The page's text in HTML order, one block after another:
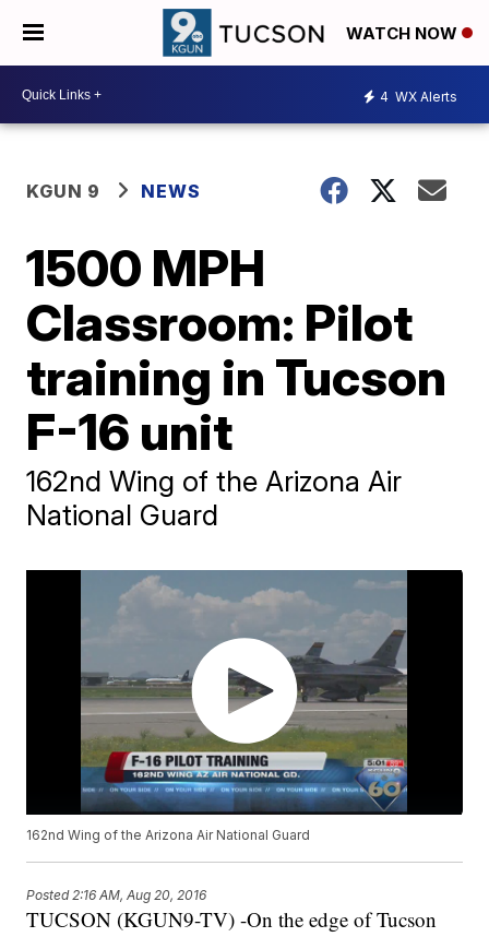
WATCH NOW
4 WX Alerts
KGUN 9 NEWS
1500 MPH
Classroom: Pilot
training in Tucson
F-16 unit
162nd Wing of the Arizona Air
National Guard
162nd Wing of the Arizona Air National Guard
Posted 2:16 AM, Aug 20, 2016
TUCSON (KGUN9-TV) -On the edge of Tucson